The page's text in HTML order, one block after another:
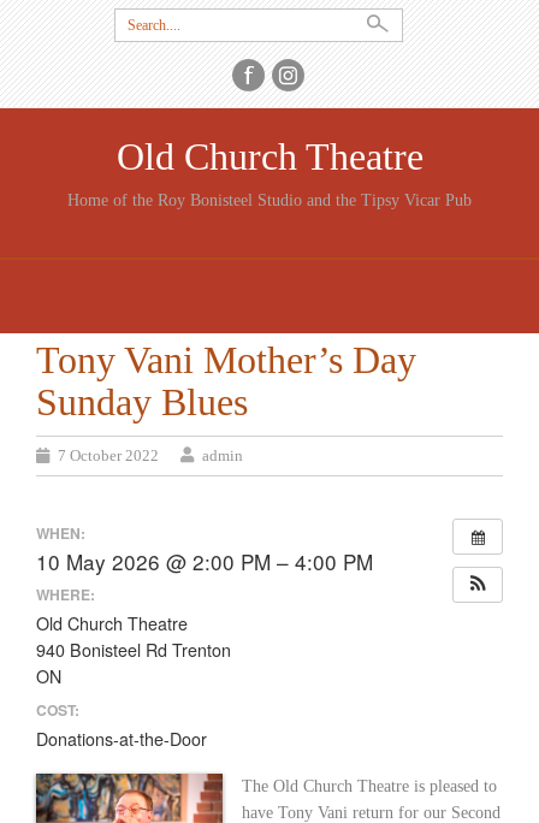
Search
for:
Old Church Theatre
Home of the Roy Bonisteel Studio and the Tipsy Vicar Pub
CONTENT
Tony Vani Mother’s Day
Sunday Blues
7 October 2022 admin
WHEN:
10 May 2026 @ 2:00 PM – 4:00 PM
WHERE:
Old Church Theatre
940 Bonisteel Rd Trenton
ON
COST:
Donations-at-the-Door
The Old Church Theatre is pleased to
have Tony Vani return for our Second